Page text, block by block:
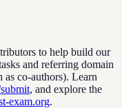
to help build our
and referring domain
co-authors). Learn
, and explore the
exam.org.